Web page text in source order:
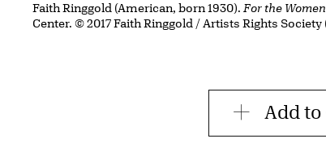
Faith Ringgold (American, born 1930). For the
Center. © 2017 Faith Ringgold / Artists Rights Society
Add to